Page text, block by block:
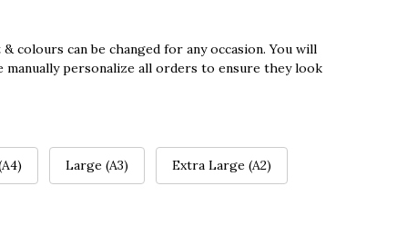
colours can be changed for any occasion. You will
manually personalize all orders to ensure they look
Large (A3) Extra Large (A2)